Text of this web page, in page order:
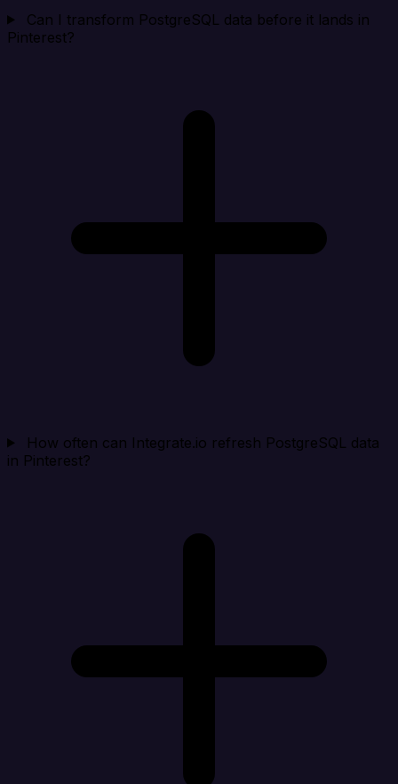
Can I transform PostgreSQL data before it lands in
Pinterest?
How often can Integrate.io refresh PostgreSQL data
in Pinterest?